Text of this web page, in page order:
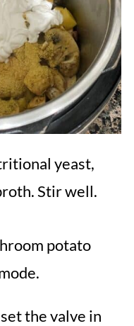
yeast,
Stir well.
the valve in